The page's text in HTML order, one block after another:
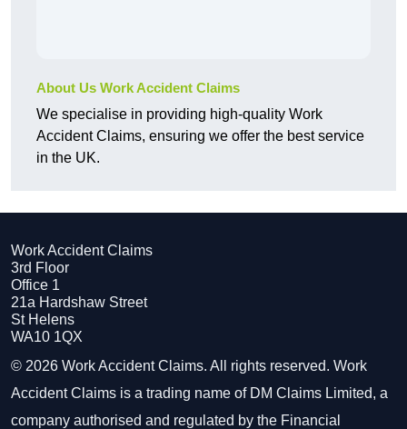
About Us Work Accident Claims
We specialise in providing high-quality Work
Accident Claims, ensuring we offer the best service
in the UK.
Work Accident Claims
3rd Floor
Office 1
21a Hardshaw Street
St Helens
WA10 1QX
© 2026 Work Accident Claims. All rights reserved. Work
Accident Claims is a trading name of DM Claims Limited, a
company authorised and regulated by the Financial